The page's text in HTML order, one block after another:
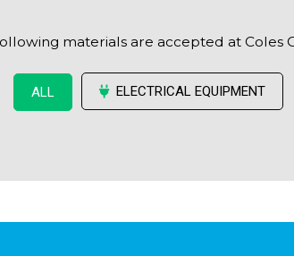
materials are accepted at Coles
ALL ELECTRICAL EQUIPMENT